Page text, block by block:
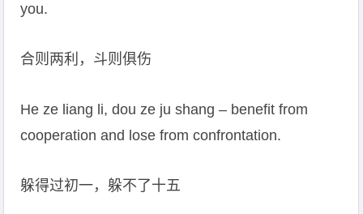
you.
合则两利，斗则俱伤
He ze liang li, dou ze ju shang – benefit from
cooperation and lose from confrontation.
躲得过初一，躲不了十五